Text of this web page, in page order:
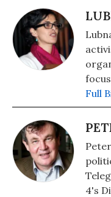
the
in
Full
4's